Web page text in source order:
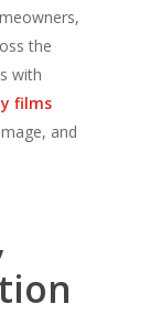
the
with
films
and